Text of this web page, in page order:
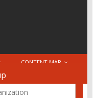
CONTENT MAP